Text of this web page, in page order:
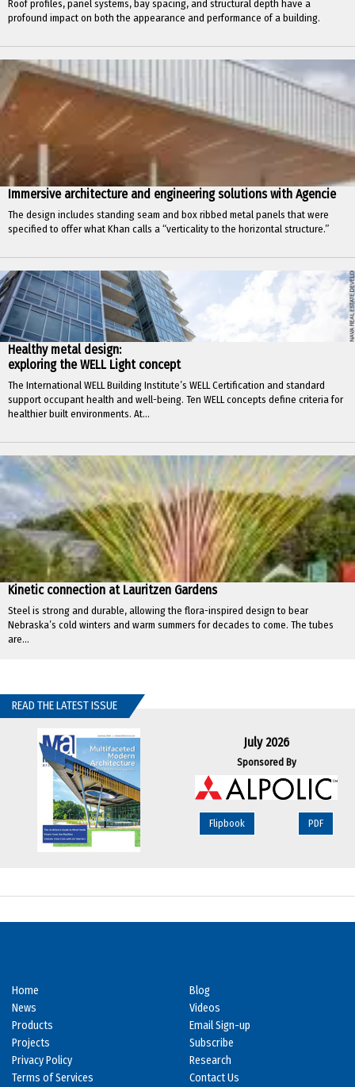
Roof profiles, panel systems, bay spacing, and structural depth have a
profound impact on both the appearance and performance of a building.
Immersive architecture and engineering solutions with Agencie
The design includes standing seam and box ribbed metal panels that were
specified to offer what Khan calls a “verticality to the horizontal structure.”
Healthy metal design:
exploring the WELL Light concept
The International WELL Building Institute’s WELL Certification and standard
support occupant health and well-being. Ten WELL concepts define criteria for
healthier built environments. At...
Kinetic connection at Lauritzen Gardens
Steel is strong and durable, allowing the flora-inspired design to bear
Nebraska’s cold winters and warm summers for decades to come. The tubes
are...
READ THE LATEST ISSUE
July 2026
Sponsored By
Flipbook PDF
Home
News
Products
Projects
Privacy Policy
Terms of Services
Blog
Videos
Email Sign-up
Subscribe
Research
Contact Us